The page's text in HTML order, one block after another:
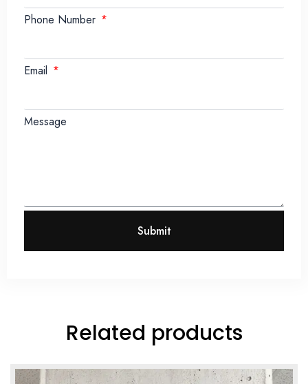
Phone Number
Email
Message
Submit
Related products